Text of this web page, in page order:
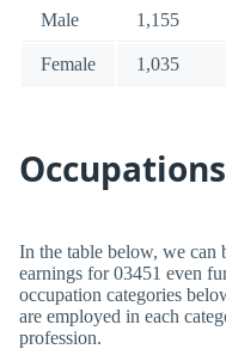
Male 1,155
Female 1,035
In the table below, we can
earnings for 03451 even
occupation categories
are employed in each
profession.